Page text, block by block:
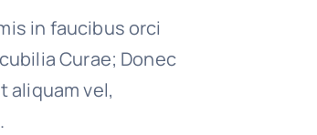
in faucibus orci
Curae; Donec
aliquam vel,